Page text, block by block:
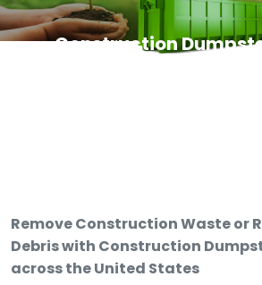
Construction
Remove Construction Waste or
Debris with Construction
across the United States